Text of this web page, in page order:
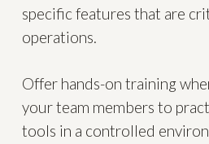
specific features that are
operations.
Offer hands-on training
your team members to
tools in a controlled